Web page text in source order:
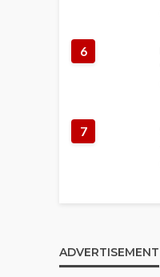
6
7
ADVERTISEMENT